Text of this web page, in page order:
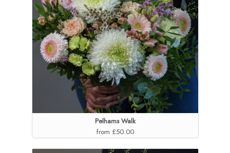
Pelhams Walk
from £50.00